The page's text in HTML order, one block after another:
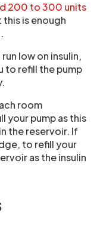
200 to 300 units
is enough
low on insulin,
to refill the pump
room
your pump as this
the reservoir. If
to refill your
as the insulin